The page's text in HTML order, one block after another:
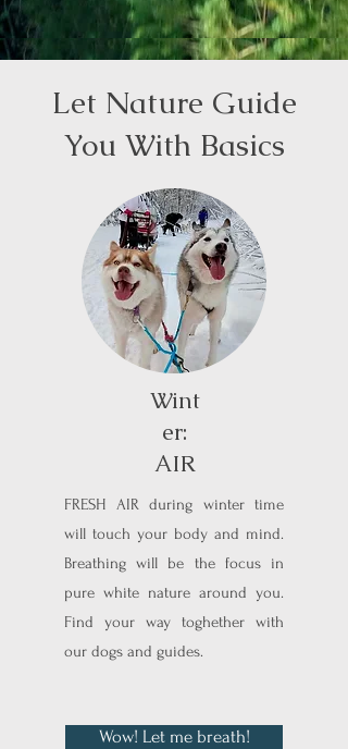
Let Nature Guide
You With Basics
Wint
er:
AIR
FRESH AIR during winter time
will touch your body and mind.
Breathing will be the focus in
pure white nature around you.
Find your way toghether with
our dogs and guides.
Wow! Let me breath!